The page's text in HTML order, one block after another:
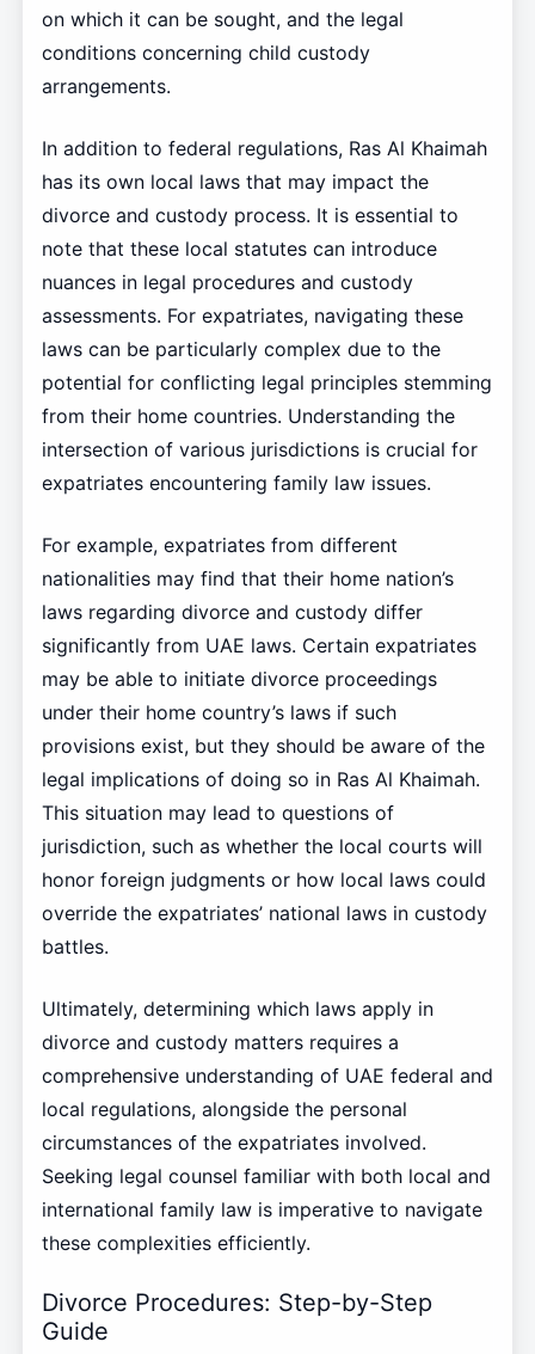
on which it can be sought, and the legal
conditions concerning child custody
arrangements.
In addition to federal regulations, Ras Al Khaimah
has its own local laws that may impact the
divorce and custody process. It is essential to
note that these local statutes can introduce
nuances in legal procedures and custody
assessments. For expatriates, navigating these
laws can be particularly complex due to the
potential for conflicting legal principles stemming
from their home countries. Understanding the
intersection of various jurisdictions is crucial for
expatriates encountering family law issues.
For example, expatriates from different
nationalities may find that their home nation’s
laws regarding divorce and custody differ
significantly from UAE laws. Certain expatriates
may be able to initiate divorce proceedings
under their home country’s laws if such
provisions exist, but they should be aware of the
legal implications of doing so in Ras Al Khaimah.
This situation may lead to questions of
jurisdiction, such as whether the local courts will
honor foreign judgments or how local laws could
override the expatriates’ national laws in custody
battles.
Ultimately, determining which laws apply in
divorce and custody matters requires a
comprehensive understanding of UAE federal and
local regulations, alongside the personal
circumstances of the expatriates involved.
Seeking legal counsel familiar with both local and
international family law is imperative to navigate
these complexities efficiently.
Divorce Procedures: Step-by-Step
Guide